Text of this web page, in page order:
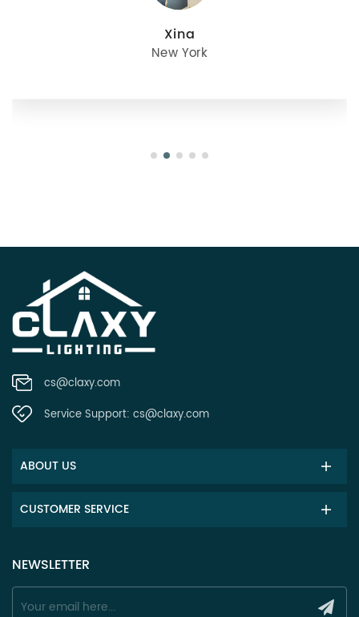
Xina
New York
cs@claxy.com
Service Support: cs@claxy.com
ABOUT US
CUSTOMER SERVICE
NEWSLETTER